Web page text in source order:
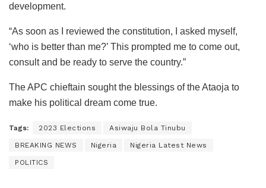
development.
“As soon as I reviewed the constitution, I asked myself,
‘who is better than me?’ This prompted me to come out,
consult and be ready to serve the country.”
The APC chieftain sought the blessings of the Ataoja to
make his political dream come true.
Tags: 2023 Elections Asiwaju Bola Tinubu
BREAKING NEWS Nigeria Nigeria Latest News
POLITICS